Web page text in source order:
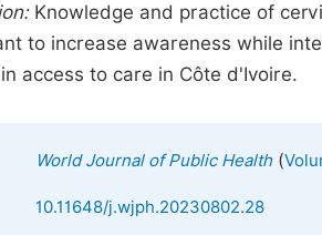
Knowledge and practice of
to increase awareness while
access to care in Côte d'Ivoire.
World Journal of Public Health(
10.11648/j.wjph.20230802.28